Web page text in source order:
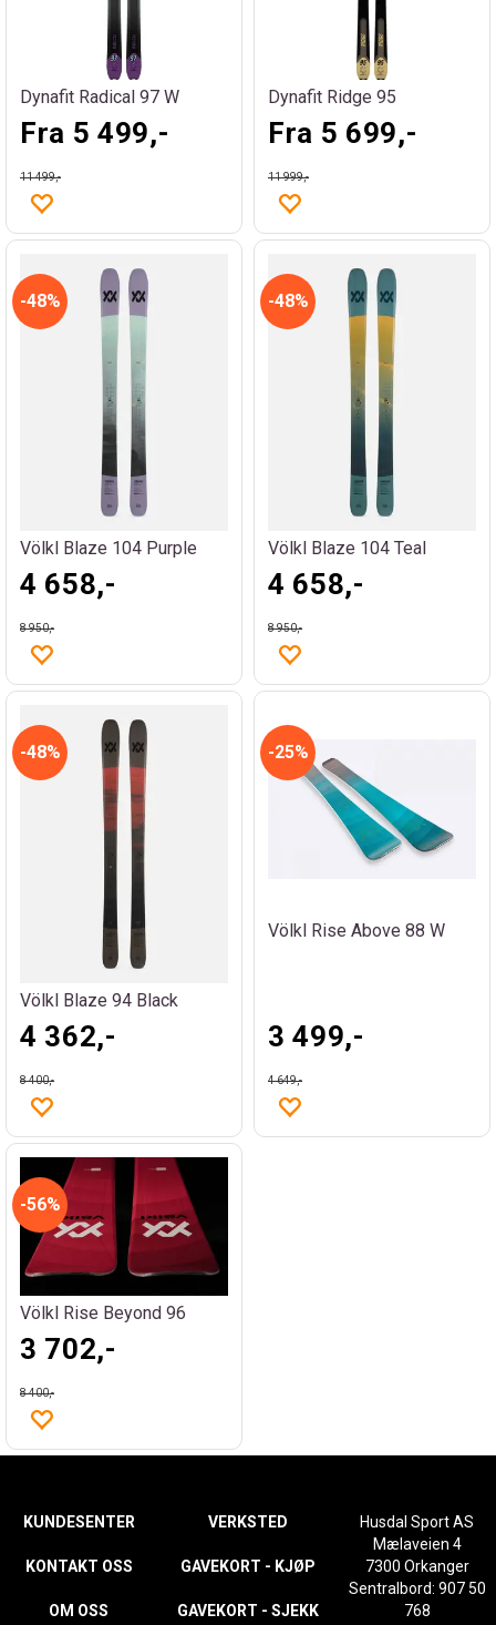
Dynafit Radical 97 W
Fra 5 499,-
11 499,-
Dynafit Ridge 95
Fra 5 699,-
11 999,-
48%
Völkl Blaze 104 Purple
4 658,-
8 950,-
48%
Völkl Blaze 104 Teal
4 658,-
8 950,-
48%
Völkl Blaze 94 Black
4 362,-
8 400,-
25%
Völkl Rise Above 88 W
3 499,-
4 649,-
56%
Völkl Rise Beyond 96
3 702,-
8 400,-
KUNDESENTER
KONTAKT OSS
OM OSS
VERKSTED
GAVEKORT - KJØP
GAVEKORT - SJEKK
Husdal Sport AS
Mælaveien 4
7300 Orkanger
Sentralbord: 907 50
768